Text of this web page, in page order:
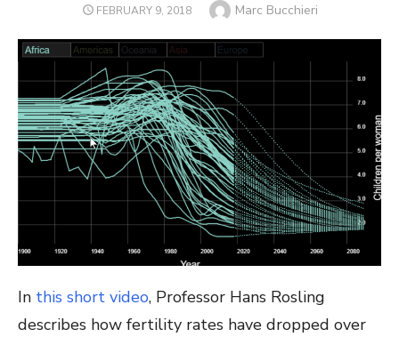
POSTED
FEBRUARY 9, 2018 Author
Marc Bucchieri
In this short video, Professor Hans Rosling
describes how fertility rates have dropped over